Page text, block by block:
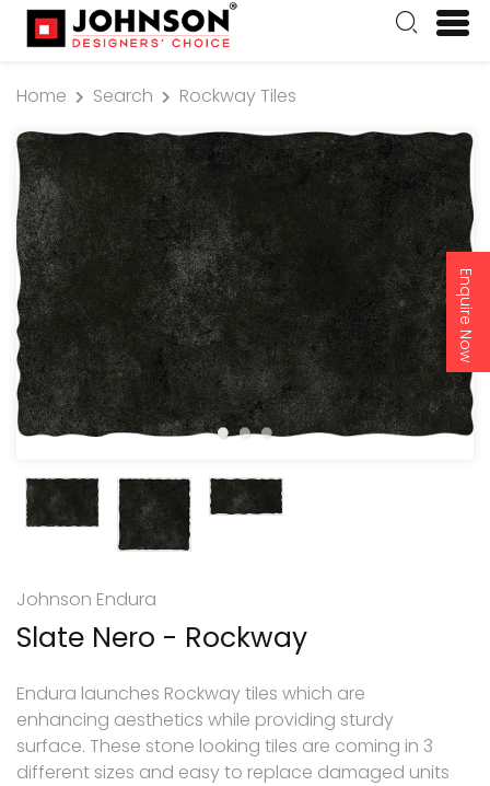
Enquire Now
Home Search Rockway Tiles
Johnson Endura
Slate Nero - Rockway
Endura launches Rockway tiles which are
enhancing aesthetics while providing sturdy
surface. These stone looking tiles are coming in 3
different sizes and easy to replace damaged units